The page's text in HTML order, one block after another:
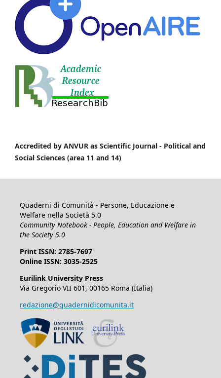
Accredited by ANVUR as Scientific Journal - Political and
Social Sciences (area 11 and 14)
Quaderni di Comunità - Persone, Educazione e
Welfare nella Società 5.0
Community Notebook - People, Education and Welfare in
the Society 5.0
Print ISSN: 2785-7697
Online ISSN: 3035-2525
Eurilink University Press
Via Gregorio VII 601, 00165 Roma (Italia)
redazione@quadernidicomunita.it